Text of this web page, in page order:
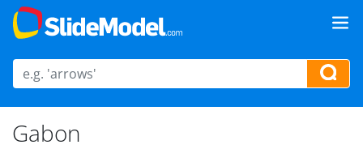
Gabon